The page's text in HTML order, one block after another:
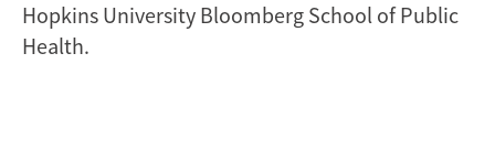
Hopkins University Bloomberg School of Public
Health.